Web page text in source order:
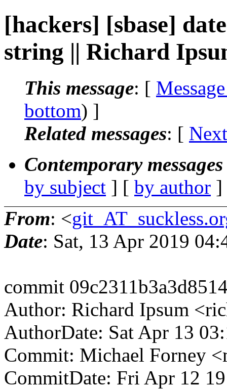
[hackers] [sbase]
string || Richard
This message: [
bottom) ]
Related messages: [
Contemporary
by subject ] [ by author
From: <
Date: Sat, 13 Apr 2019
commit
Author: Richard Ipsum
AuthorDate: Sat Apr 13
Commit: Michael Forney
CommitDate: Fri Apr 12